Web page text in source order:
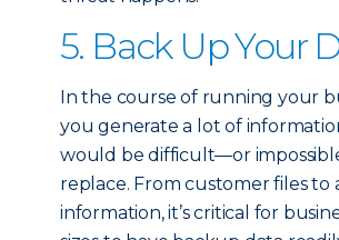
5. Back Up Your
In the course of running your
you generate a lot of
would be difficult—or
replace. From customer files to
information, it’s critical for